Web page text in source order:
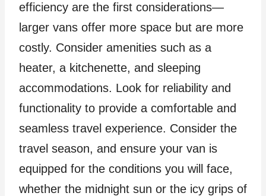
efficiency are the first considerations—
larger vans offer more space but are more
costly. Consider amenities such as a
heater, a kitchenette, and sleeping
accommodations. Look for reliability and
functionality to provide a comfortable and
seamless travel experience. Consider the
travel season, and ensure your van is
equipped for the conditions you will face,
whether the midnight sun or the icy grips of